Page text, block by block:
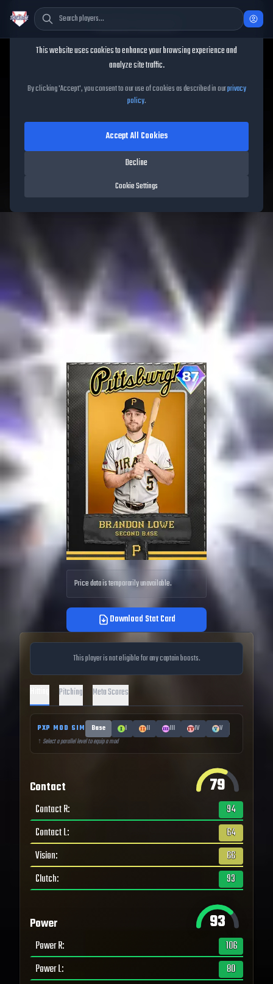
Brandon Lowe
Brandon LoweMLB The
Show26
87OVR|Diamond |Second Baseman, First Baseman|
Price data is temporarily unavailable.
Download Stat Card
This player is not eligible for any captain boosts.
Pitching Meta Scores
PXP MOD SIM Base I II III IV
V
↑ Select a parallel level to equip a mod
Contact 79
Contact R:
94
Contact L:
64
Vision:
66
Clutch: 93
Power 93
Power R:
106
Power L: 80
Cookie Consent
This website uses cookies to enhance your browsing experience and
analyze site traffic.
By clicking 'Accept', you consent to our use of cookies as described in ourprivacy
policy.
Cookie Settings
Decline
Accept All Cookies